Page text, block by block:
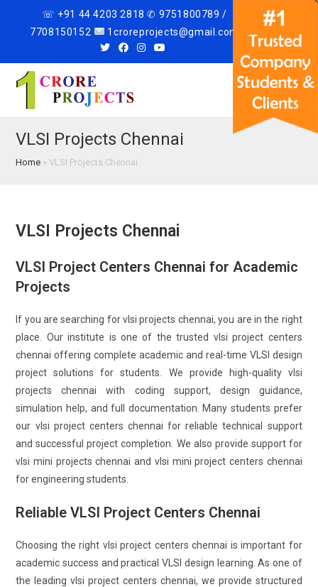
☏ +91 44 4203 2818 ✆ 9751800789 /
7708150152
1croreprojects@gmail.com
Menu
VLSI Projects Chennai
Home »VLSI Projects Chennai
VLSI Projects Chennai
VLSI Project Centers Chennai for Academic
Projects
If you are searching for vlsi projects chennai, you are in the right
place. Our institute is one of the trusted vlsi project centers
chennai offering complete academic and real-time VLSI design
project solutions for students. We provide high-quality vlsi
projects chennai with coding support, design guidance,
simulation help, and full documentation. Many students prefer
our vlsi project centers chennai for reliable technical support
and successful project completion. We also provide support for
vlsi mini projects chennai and vlsi mini project centers chennai
for engineering students.
Reliable VLSI Project Centers Chennai
Choosing the right vlsi project centers chennai is important for
academic success and practical VLSI design learning. As one of
the leading vlsi project centers chennai, we provide structured